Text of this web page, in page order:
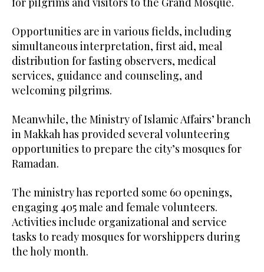
Opportunities are in various fields, including
simultaneous interpretation, first aid, meal
distribution for fasting observers, medical
services, guidance and counseling, and
welcoming pilgrims.
Meanwhile, the Ministry of Islamic Affairs’ branch
in Makkah has provided several volunteering
opportunities to prepare the city’s mosques for
Ramadan.
The ministry has reported some 60 openings,
engaging 405 male and female volunteers.
Activities include organizational and service
tasks to ready mosques for worshippers during
the holy month.